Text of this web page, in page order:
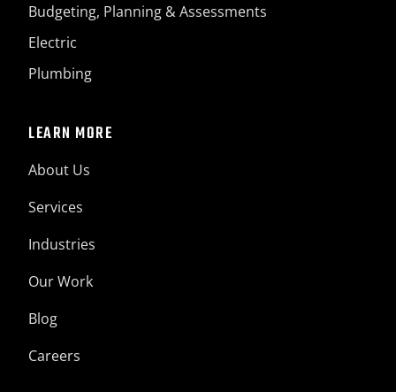
Budgeting, Planning & Assessments
Electric
Plumbing
LEARN MORE
About Us
Services
Industries
Our Work
Blog
Careers